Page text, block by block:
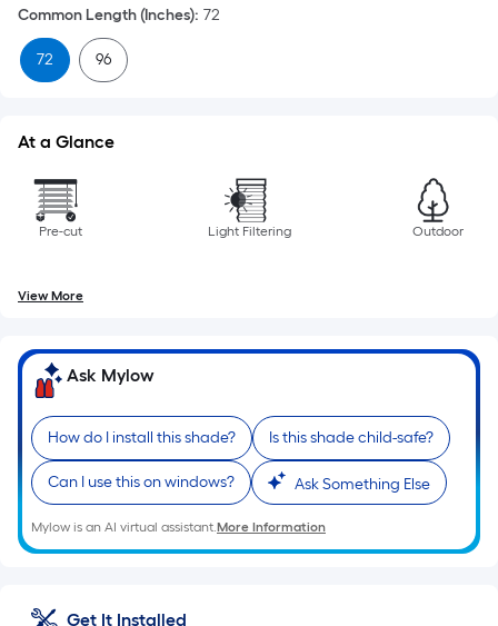
Common Length (Inches): 72
72 96
At a Glance
Pre-cut Light Filtering Outdoor
View More
Ask Mylow
How do I install this shade? Is this shade child-safe?
Can I use this on windows? Ask Something Else
Mylow is an AI virtual assistant.More Information
Get It Installed